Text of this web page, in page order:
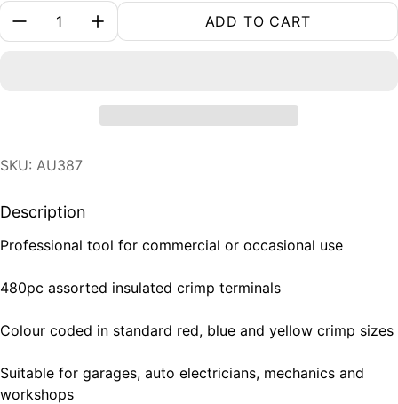
Quantity:
ADD TO CART
SKU: AU387
Description
Professional tool for commercial or occasional use
480pc assorted insulated crimp terminals
Colour coded in standard red, blue and yellow crimp sizes
Suitable for garages, auto electricians, mechanics and
workshops